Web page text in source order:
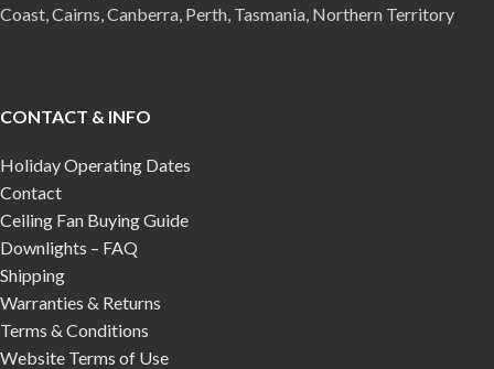
Coast, Cairns, Canberra, Perth, Tasmania, Northern Territory
CONTACT & INFO
Holiday Operating Dates
Contact
Ceiling Fan Buying Guide
Downlights – FAQ
Shipping
Warranties & Returns
Terms & Conditions
Website Terms of Use